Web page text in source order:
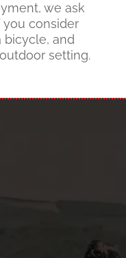
we ask
consider
bicycle, and
setting.